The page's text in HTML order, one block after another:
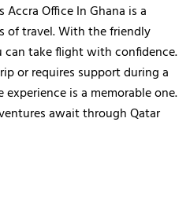
Office In Ghana is a
of travel. With the friendly
can take flight with confidence.
or requires support during a
is a memorable one.
await through Qatar